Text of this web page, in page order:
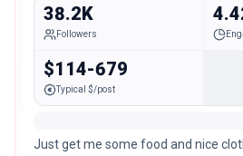
38.2K
Followers
$114-679
Typical $/post
Just get me some food and nice